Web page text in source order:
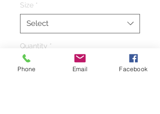
Size *
Select
Quantity *
Phone Email Facebook